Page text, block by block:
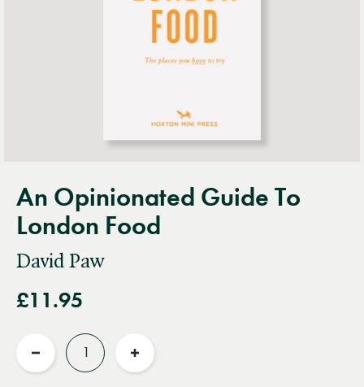
An Opinionated Guide To
London Food
David Paw
£11.95
Reduce
Increase